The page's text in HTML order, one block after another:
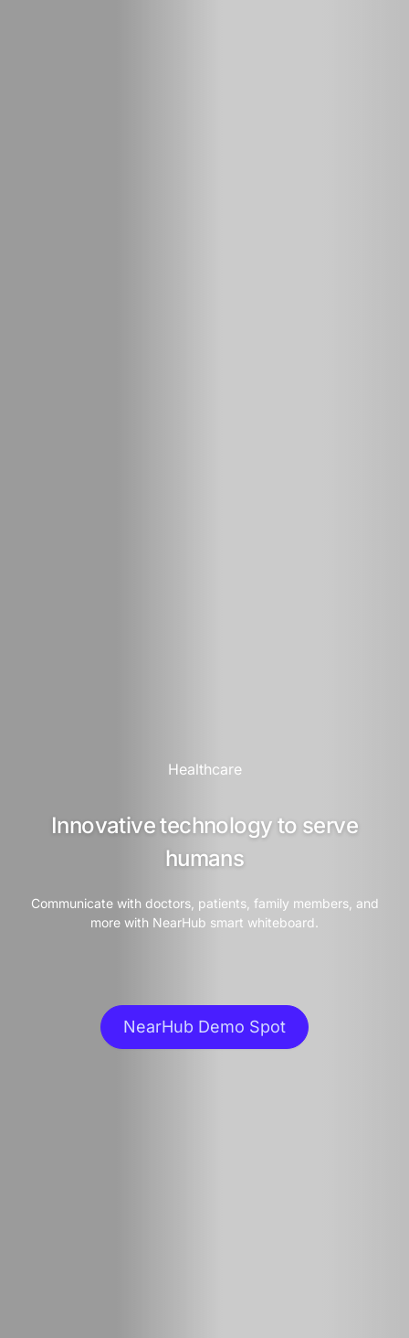
Healthcare
Innovative technology to serve
humans
Communicate with doctors, patients, family members, and
more with NearHub smart whiteboard.
NearHub Demo Spot